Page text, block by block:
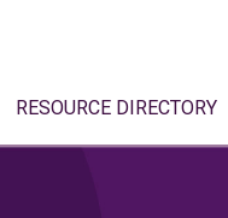
RESOURCE DIRECTORY